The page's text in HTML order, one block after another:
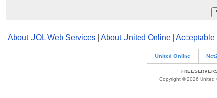
About UOL Web Services About United Online Acceptable
United Online
Copyright © 2026 United